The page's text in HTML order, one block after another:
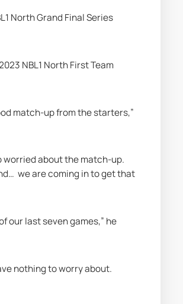
North Grand Final Series
NBL1 North First Team
match-up from the starters,”
worried about the match-up.
we are coming in to get that
our last seven games,” he
nothing to worry about.